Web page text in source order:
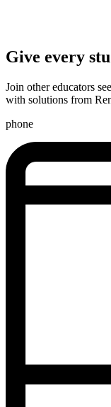
Give every
Join other educators
with solutions from
phone